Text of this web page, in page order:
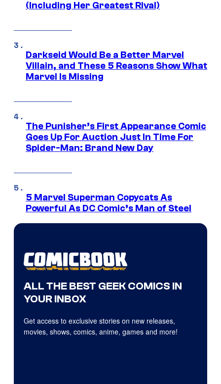
(Including Her Greatest Rival)
Darkseid Would Be a Better Marvel
Villain, and These 5 Reasons Show What
Marvel Is Missing
The Punisher’s First Appearance Comic
Goes Up For Auction Just In Time For
Spider-Man: Brand New Day
5 Marvel Superman Copycats As
Powerful As DC Comic’s Man of Steel
ALL THE BEST GEEK COMICS IN
YOUR INBOX
Get access to exclusive stories on new releases,
movies, shows, comics, anime, games and more!